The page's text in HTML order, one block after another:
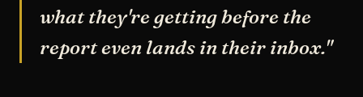
what they're getting before the
report even lands in their inbox."